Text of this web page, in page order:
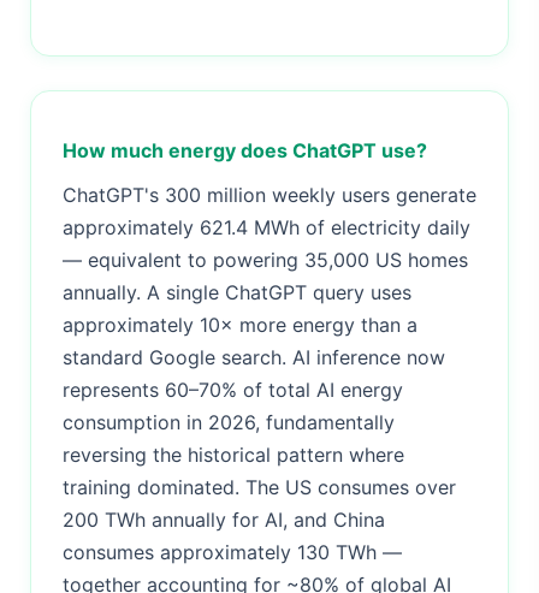
How much energy does ChatGPT use?
ChatGPT's 300 million weekly users generate
approximately 621.4 MWh of electricity daily
— equivalent to powering 35,000 US homes
annually. A single ChatGPT query uses
approximately 10× more energy than a
standard Google search. AI inference now
represents 60–70% of total AI energy
consumption in 2026, fundamentally
reversing the historical pattern where
training dominated. The US consumes over
200 TWh annually for AI, and China
consumes approximately 130 TWh —
together accounting for ~80% of global AI